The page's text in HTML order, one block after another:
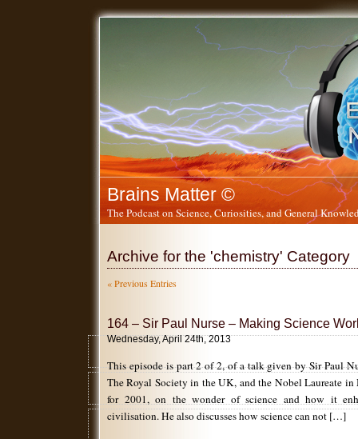
Brains Matter ©
The Podcast on Science, Curiosities, and General
Archive for the 'chemistry' Category
« Previous Entries
164 – Sir Paul Nurse – Making Science
Wednesday, April 24th, 2013
This episode is part 2 of 2, of a talk given by Sir Paul
The Royal Society in the UK, and the Nobel Laureate
for 2001, on the wonder of science and how it
civilisation. He also discusses how science can not […]